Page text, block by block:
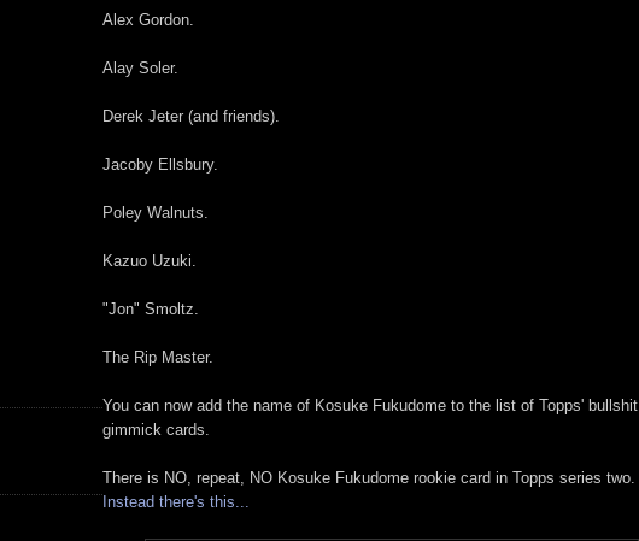
Alex Gordon.
Alay Soler.
Derek Jeter (and friends).
Jacoby Ellsbury.
Poley Walnuts.
Kazuo Uzuki.
"Jon" Smoltz.
The Rip Master.
You can now add the name of Kosuke Fukudome to the list of Topps' bullshit
gimmick cards.
There is NO, repeat, NO Kosuke Fukudome rookie card in Topps series two.
Instead there's this...